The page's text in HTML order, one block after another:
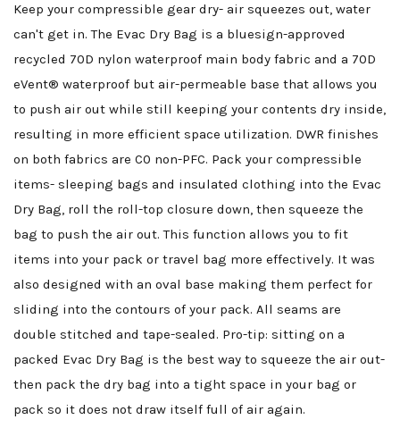
Keep your compressible gear dry- air squeezes out, water
can't get in. The Evac Dry Bag is a bluesign-approved
recycled 70D nylon waterproof main body fabric and a 70D
eVent® waterproof but air-permeable base that allows you
to push air out while still keeping your contents dry inside,
resulting in more efficient space utilization. DWR finishes
on both fabrics are C0 non-PFC. Pack your compressible
items- sleeping bags and insulated clothing into the Evac
Dry Bag, roll the roll-top closure down, then squeeze the
bag to push the air out. This function allows you to fit
items into your pack or travel bag more effectively. It was
also designed with an oval base making them perfect for
sliding into the contours of your pack. All seams are
double stitched and tape-sealed. Pro-tip: sitting on a
packed Evac Dry Bag is the best way to squeeze the air out-
then pack the dry bag into a tight space in your bag or
pack so it does not draw itself full of air again.